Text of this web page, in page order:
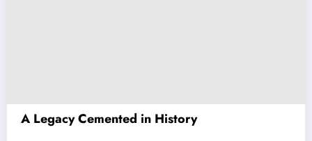
A Legacy Cemented in History